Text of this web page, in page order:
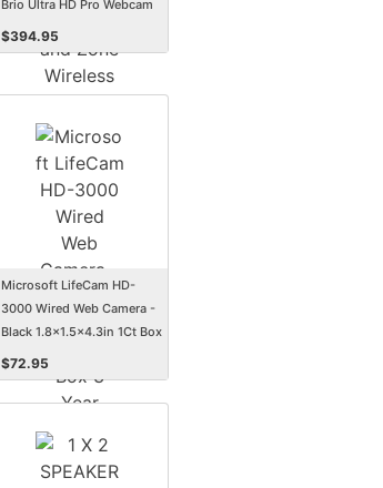
Brio Ultra HD Pro Webcam
and Zone Wireless headset
$394.95
Microsoft LifeCam HD-
3000 Wired Web Camera -
Black 1.8x1.5x4.3in 1Ct Box
3 Year Warranty
$72.95